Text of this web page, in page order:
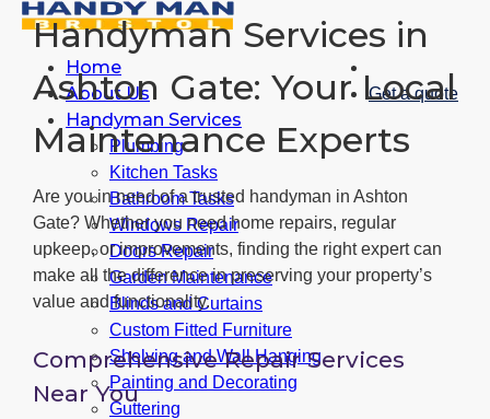
Home
About Us
Handyman Services
Plumbing
Kitchen Tasks
Bathroom Tasks
Windows Repair
Doors Repair
Garden Maintenance
Blinds and Curtains
Custom Fitted Furniture
Shelving and Wall Hanging
Painting and Decorating
Guttering
Get a quote
Handyman Services in
Ashton Gate: Your Local
Maintenance Experts
Are you in need of a trusted handyman in Ashton
Gate? Whether you need home repairs, regular
upkeep, or improvements, finding the right expert can
make all the difference in preserving your property’s
value and functionality.
Comprehensive Repair Services
Near You